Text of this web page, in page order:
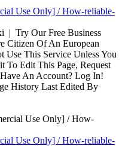
Use Only] / How-reliable-
| Try Our Free Business
Citizen Of An European
This Service Unless You
To Edit This Page, Request
An Account? Log In!
History Last Edited By
Use Only] / How-reliable-